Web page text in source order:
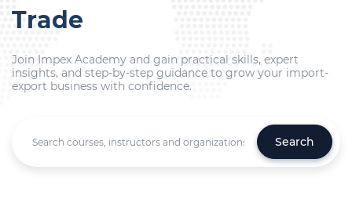
Trade
Join Impex Academy and gain practical skills, expert
insights, and step-by-step guidance to grow your import-
export business with confidence.
Search